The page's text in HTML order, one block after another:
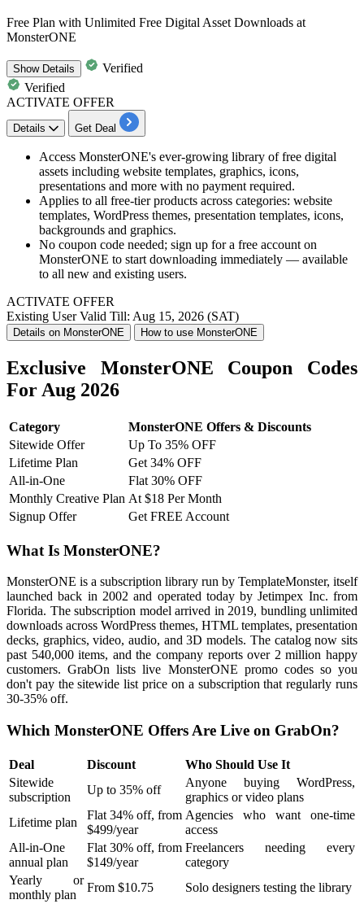
Free Plan with Unlimited Free Digital Asset Downloads at
MonsterONE
ShowDetails
Verified
Verified
ACTIVATE OFFER
Details Get Deal
Access MonsterONE's ever-growing library of free digital
assets including website templates, graphics, icons,
presentations and more with no payment required.
Applies to all free-tier products across categories: website
templates, WordPress themes, presentation templates, icons,
backgrounds and graphics.
No coupon code needed; sign up for a free account on
MonsterONE to start downloading immediately — available
to all new and existing users.
ACTIVATE OFFER
Existing UserValid Till: Aug 15, 2026 (SAT)
Details on MonsterONE How to use MonsterONE
Exclusive MonsterONE Coupon Codes
For Aug 2026
Category
MonsterONE Offers & Discounts
Sitewide Offer
Up To 35% OFF
Lifetime Plan
Get 34% OFF
All-in-One
Flat 30% OFF
Monthly Creative Plan At $18 Per Month
Signup Offer
Get FREE Account
What Is MonsterONE?
MonsterONE is a subscription library run by TemplateMonster, itself
launched back in 2002 and operated today by Jetimpex Inc. from
Florida. The subscription model arrived in 2019, bundling unlimited
downloads across WordPress themes, HTML templates, presentation
decks, graphics, video, audio, and 3D models. The catalog now sits
past 540,000 items, and the company reports over 2 million happy
customers. GrabOn lists live MonsterONE promo codes so you
don't pay the sitewide list price on a subscription that regularly runs
30-35% off.
Which MonsterONE Offers Are Live on GrabOn?
Deal Discount
Who Should Use It
Sitewide
subscription
Up to 35% off
Anyone buying WordPress,
graphics or video plans
Lifetime plan
Flat 34% off, from
$499/year
Agencies who want one-time
access
All-in-One
annual plan
Flat 30% off, from
$149/year
Freelancers needing every
category
Yearly or
monthly plan
From $10.75 Solo designers testing the library